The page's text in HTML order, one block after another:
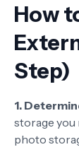
How
Step)
1.
storage you
photo